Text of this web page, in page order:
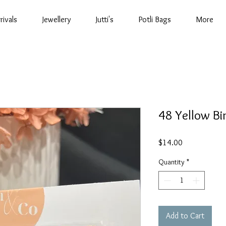
Jewellery Jutti's Potli Bags More
48 Yellow
$14.00
Quantity *
Add to Cart